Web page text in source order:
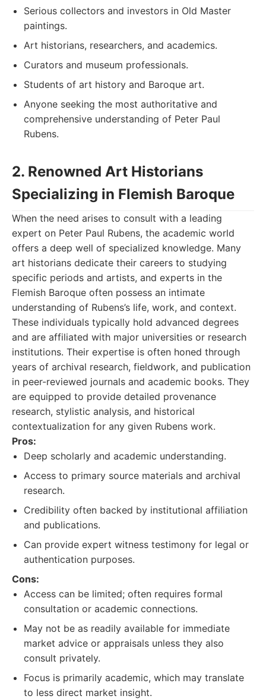
Serious collectors and investors in Old Master
paintings.
Art historians, researchers, and academics.
Curators and museum professionals.
Students of art history and Baroque art.
Anyone seeking the most authoritative and
comprehensive understanding of Peter Paul
Rubens.
2. Renowned Art Historians
Specializing in Flemish Baroque
When the need arises to consult with a leading
expert on Peter Paul Rubens, the academic world
offers a deep well of specialized knowledge. Many
art historians dedicate their careers to studying
specific periods and artists, and experts in the
Flemish Baroque often possess an intimate
understanding of Rubens’s life, work, and context.
These individuals typically hold advanced degrees
and are affiliated with major universities or research
institutions. Their expertise is often honed through
years of archival research, fieldwork, and publication
in peer-reviewed journals and academic books. They
are equipped to provide detailed provenance
research, stylistic analysis, and historical
contextualization for any given Rubens work.
Pros:
Deep scholarly and academic understanding.
Access to primary source materials and archival
research.
Credibility often backed by institutional affiliation
and publications.
Can provide expert witness testimony for legal or
authentication purposes.
Cons:
Access can be limited; often requires formal
consultation or academic connections.
May not be as readily available for immediate
market advice or appraisals unless they also
consult privately.
Focus is primarily academic, which may translate
to less direct market insight.